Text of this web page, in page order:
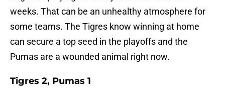
weeks. That can be an unhealthy atmosphere for
some teams. The Tigres know winning at home
can secure a top seed in the playoffs and the
Pumas are a wounded animal right now.
Tigres 2, Pumas 1